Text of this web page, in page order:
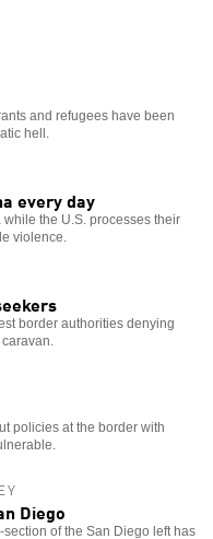
and refugees have been
hell.
every day
the U.S. processes their
violence.
border authorities denying
policies at the border with
Diego
of the San Diego left has